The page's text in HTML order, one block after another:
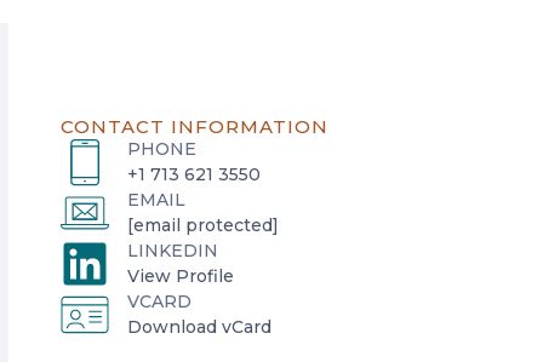
CONTACT INFORMATION
PHONE
+1 713 621 3550
EMAIL
[email protected]
LINKEDIN
View Profile
o
p
e
VCARD
Download vCard
o